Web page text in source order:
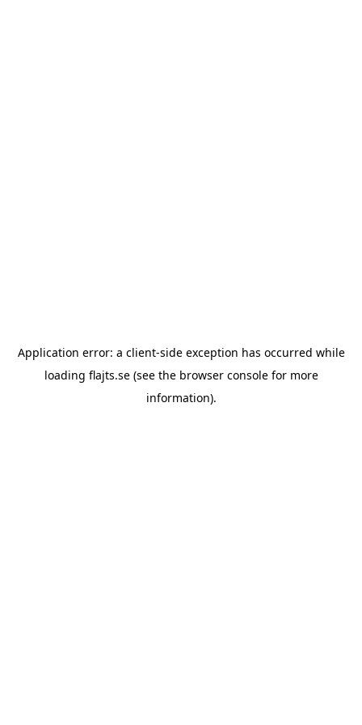
Application error: a client-side exception has occurred while
loading flajts.se(see the browser consolefor more
information).